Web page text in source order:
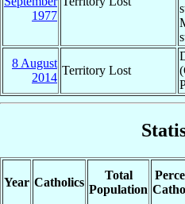
1977
8 August
2014
Territory Lost
Year Catholics
Total
Population